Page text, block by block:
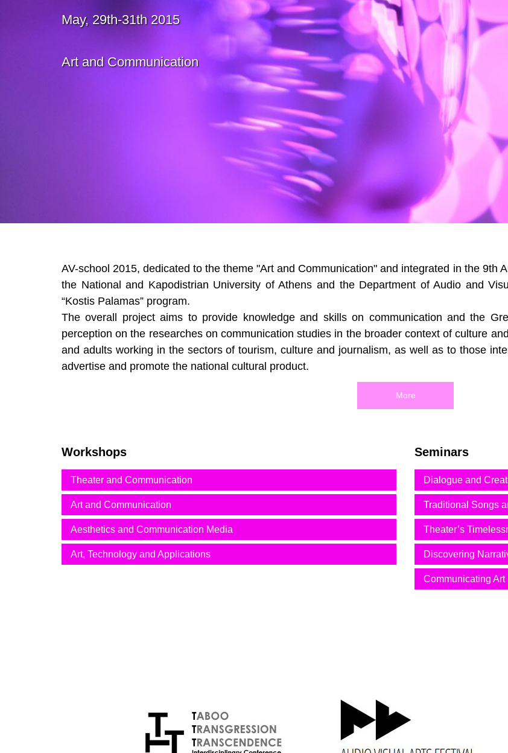
May, 29th-31th 2015
Art and Communication
AV-school 2015, dedicated to the theme "Art and Communication" and integrated in the 9th
the National and Kapodistrian University of Athens and the Department of Audio and
“Kostis Palamas” program.
The overall project aims to provide knowledge and skills on communication and the
perception on the researches on communication studies in the broader context of culture
and adults working in the sectors of tourism, culture and journalism, as well as to those
advertise and promote the national cultural product.
More
Workshops
Theater and Communication
Art and Communication
Aesthetics and Communication Media
Art, Technology and Applications
Seminars
Dialogue and
Traditional Songs
Theater’s
Discovering
Communicating Art